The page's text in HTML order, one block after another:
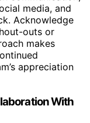
media, and
Acknowledge
outs or
makes
appreciation
With